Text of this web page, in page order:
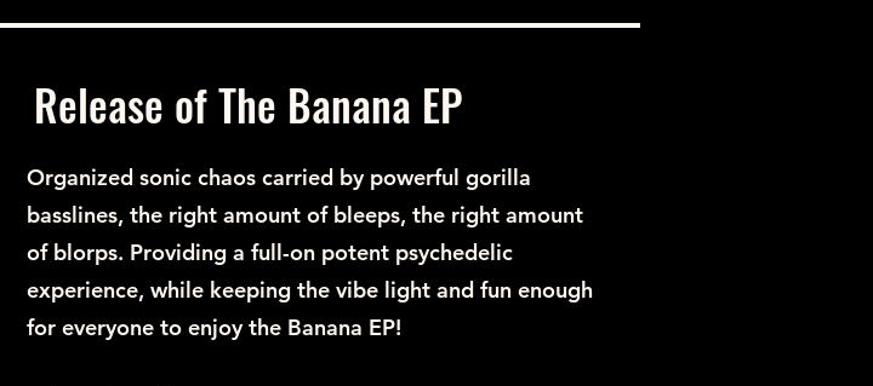
Release of The Banana EP
Organized sonic chaos carried by powerful gorilla
basslines, the right amount of bleeps, the right amount
of blorps. Providing a full-on potent psychedelic
experience, while keeping the vibe light and fun enough
for everyone to enjoy the Banana EP!